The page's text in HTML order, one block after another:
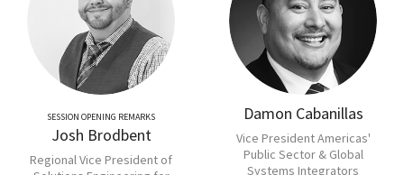
SESSION OPENING REMARKS
Josh Brodbent
Regional Vice President of
Damon Cabanillas
Vice President Americas'
Public Sector & Global
Systems Integrators